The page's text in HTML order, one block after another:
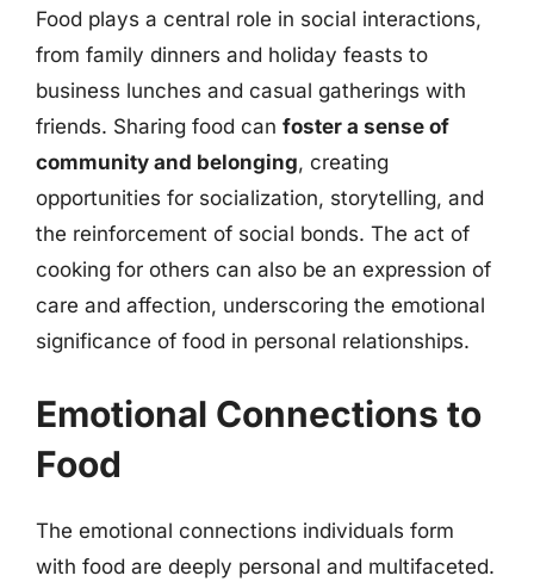
Food plays a central role in social interactions,
from family dinners and holiday feasts to
business lunches and casual gatherings with
friends. Sharing food can foster a sense of
community and belonging, creating
opportunities for socialization, storytelling, and
the reinforcement of social bonds. The act of
cooking for others can also be an expression of
care and affection, underscoring the emotional
significance of food in personal relationships.
Emotional Connections to
Food
The emotional connections individuals form
with food are deeply personal and multifaceted.